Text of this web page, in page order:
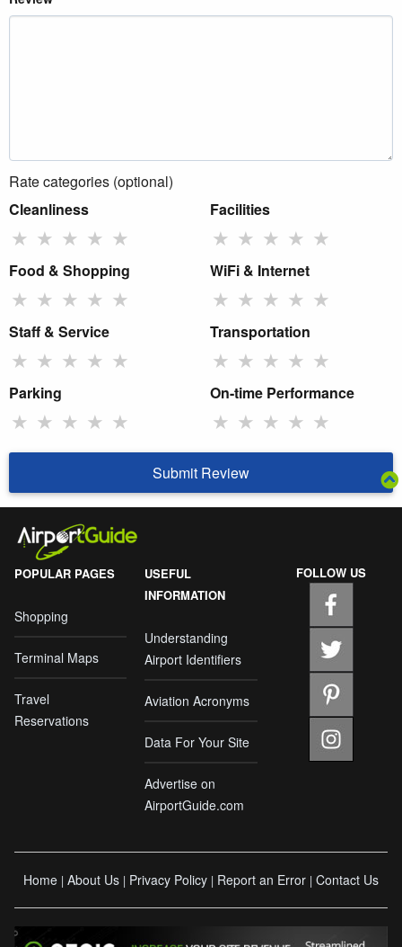
Rate categories (optional)
Cleanliness
★ ★ ★ ★ ★
Facilities
★ ★ ★ ★ ★
Food & Shopping
★ ★ ★ ★ ★
WiFi & Internet
★ ★ ★ ★ ★
Staff & Service
★ ★ ★ ★ ★
Transportation
★ ★ ★ ★ ★
Parking
★ ★ ★ ★ ★
On-time Performance
★ ★ ★ ★ ★
Submit Review
POPULAR PAGES
Shopping
Terminal Maps
Travel
Reservations
USEFUL
INFORMATION
Understanding
Airport Identifiers
Aviation Acronyms
Data For Your Site
Advertise on
AirportGuide.com
FOLLOW US
Home | About Us | Privacy Policy | Report an Error | Contact Us